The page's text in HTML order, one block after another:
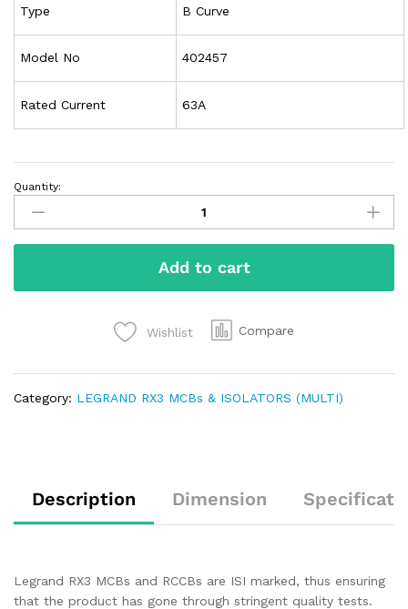
Type B Curve
Model No 402457
Rated Current 63A
Quantity:
Add to cart
Wishlist Compare
Category: LEGRAND RX3 MCBs & ISOLATORS (MULTI)
Description Dimension
Legrand RX3 MCBs and RCCBs are ISI marked, thus ensuring
that the product has gone through stringent quality tests.